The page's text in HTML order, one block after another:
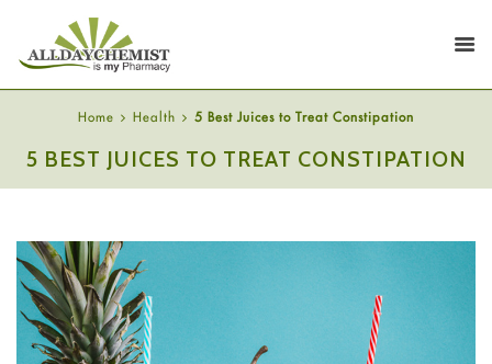
Home Health 5 Best Juices to Treat Constipation
5 BEST JUICES TO TREAT CONSTIPATION